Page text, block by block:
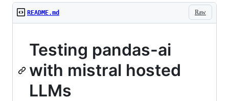
Raw
README.md
Testing pandas-ai
with mistral hosted
LLMs